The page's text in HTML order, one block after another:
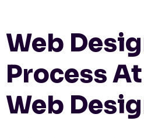
Web
Process
Web